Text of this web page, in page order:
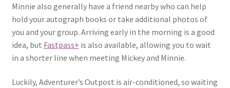
Minnie also generally have a friend nearby who can help
hold your autograph books or take additional photos of
you and your group. Arriving early in the morning is a good
idea, but Fastpass+ is also available, allowing you to wait
in a shorter line when meeting Mickey and Minnie.
Luckily, Adventurer’s Outpost is air-conditioned, so waiting